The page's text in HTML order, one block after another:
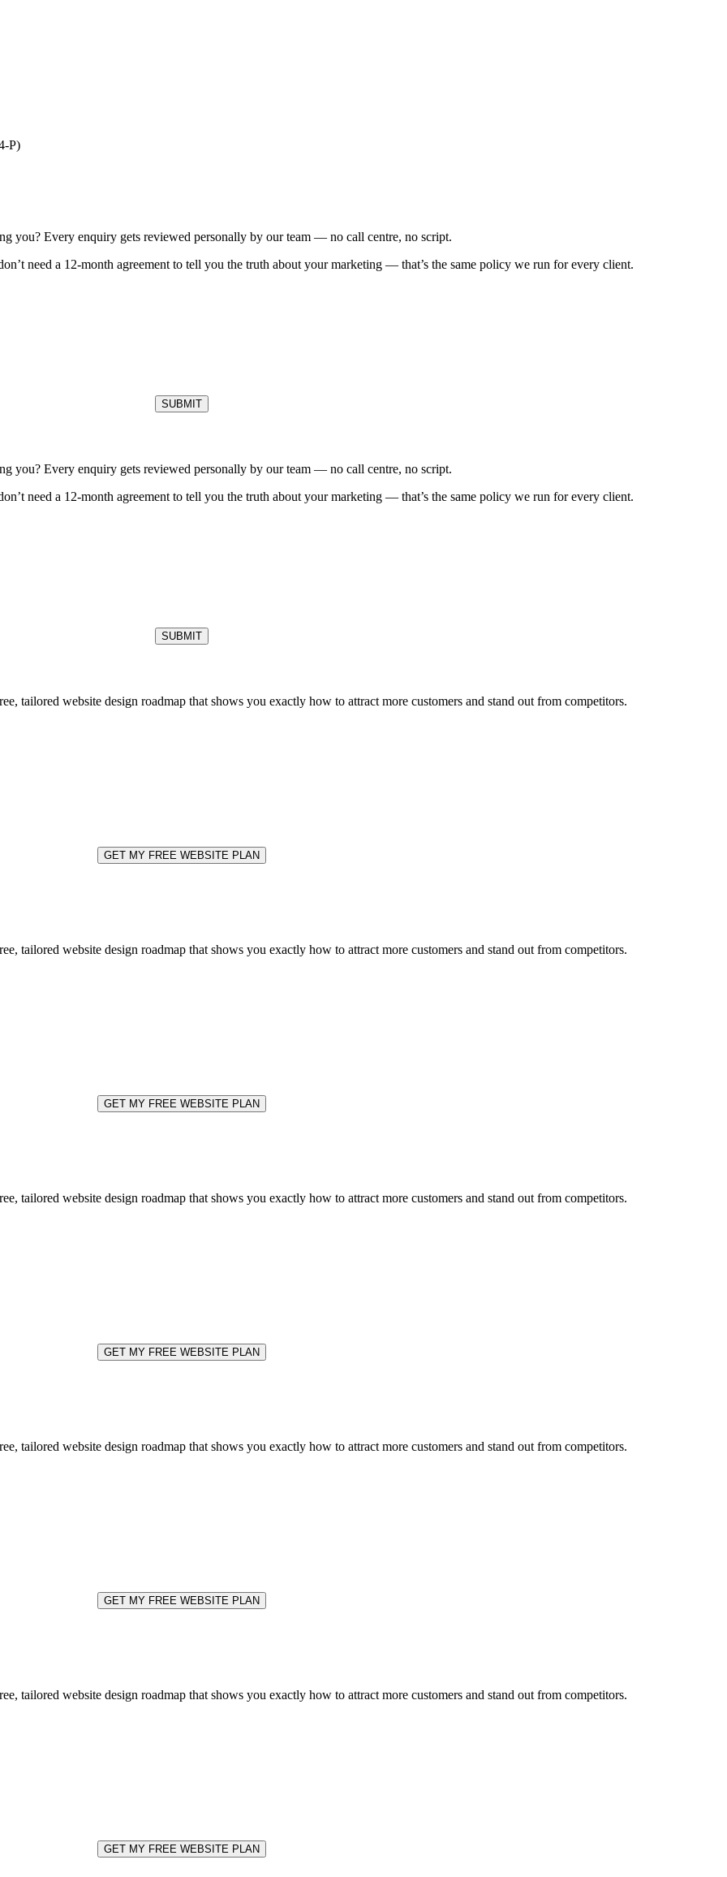
P)
you? Every enquiry gets reviewed personally by our team — no call centre, no script.
need a 12-month agreement to tell you the truth about your marketing — that’s the same policy we run for every client.
SUBMIT
you? Every enquiry gets reviewed personally by our team — no call centre, no script.
need a 12-month agreement to tell you the truth about your marketing — that’s the same policy we run for every client.
SUBMIT
tailored website design roadmap that shows you exactly how to attract more customers and stand out from competitors.
GET MY FREE WEBSITE PLAN
tailored website design roadmap that shows you exactly how to attract more customers and stand out from competitors.
GET MY FREE WEBSITE PLAN
tailored website design roadmap that shows you exactly how to attract more customers and stand out from competitors.
GET MY FREE WEBSITE PLAN
tailored website design roadmap that shows you exactly how to attract more customers and stand out from competitors.
GET MY FREE WEBSITE PLAN
tailored website design roadmap that shows you exactly how to attract more customers and stand out from competitors.
GET MY FREE WEBSITE PLAN